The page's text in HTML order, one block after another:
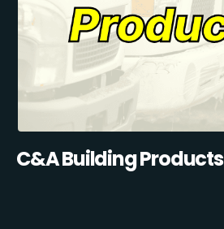
C&A Building Products